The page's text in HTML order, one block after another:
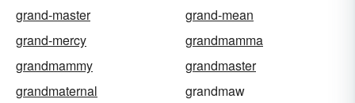
grand-master
grand-mean
grand-mercy
grandmamma
grandmammy
grandmaster
grandmaternal
grandmaw